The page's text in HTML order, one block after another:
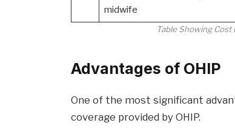
midwife
Table Showing
Advantages of OHIP
One of the most significant
coverage provided by OHIP.